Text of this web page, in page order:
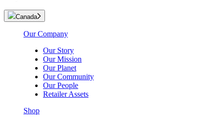
Canada
Our Company
Our Story
Our Mission
Our Planet
Our Community
Our People
Retailer Assets
Shop